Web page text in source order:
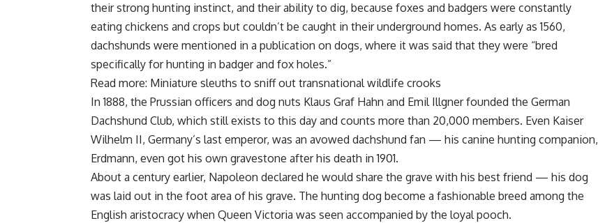
their strong hunting instinct, and their ability to dig, because foxes and badgers were constantly
eating chickens and crops but couldn’t be caught in their underground homes. As early as 1560,
dachshunds were mentioned in a publication on dogs, where it was said that they were “bred
specifically for hunting in badger and fox holes.”
Read more: Miniature sleuths to sniff out transnational wildlife crooks
In 1888, the Prussian officers and dog nuts Klaus Graf Hahn and Emil Illgner founded the German
Dachshund Club, which still exists to this day and counts more than 20,000 members. Even Kaiser
Wilhelm II, Germany’s last emperor, was an avowed dachshund fan — his canine hunting companion,
Erdmann, even got his own gravestone after his death in 1901.
About a century earlier, Napoleon declared he would share the grave with his best friend — his dog
was laid out in the foot area of his grave. The hunting dog become a fashionable breed among the
English aristocracy when Queen Victoria was seen accompanied by the loyal pooch.